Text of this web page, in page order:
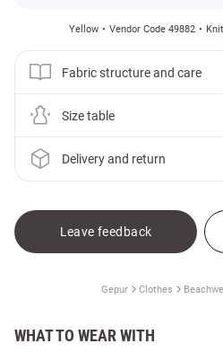
Yellow Vendor Code 49882
Fabric structure and care
Size table
Delivery and return
Leave feedback
Gepur Clothes
WHAT TO WEAR WITH